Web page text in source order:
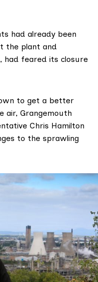
had already been
the plant and
had feared its closure
to get a better
air, Grangemouth
Chris Hamilton
to the sprawling